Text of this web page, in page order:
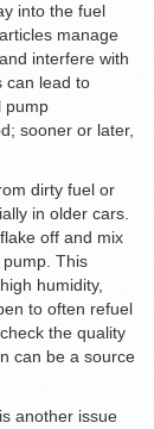
into the fuel
manage
interfere with
can lead to
pump
sooner or later,
dirty fuel or
in older cars.
off and mix
This
humidity,
to often refuel
the quality
can be a source
another issue